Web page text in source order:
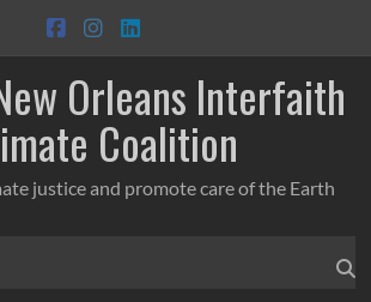
Orleans Interfaith
Coalition
justice and promote care of the Earth